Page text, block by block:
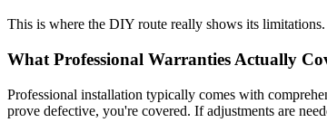
This is where the DIY route really shows its
What Professional Warranties Actually
Professional installation typically comes with
prove defective, you're covered. If adjustments are